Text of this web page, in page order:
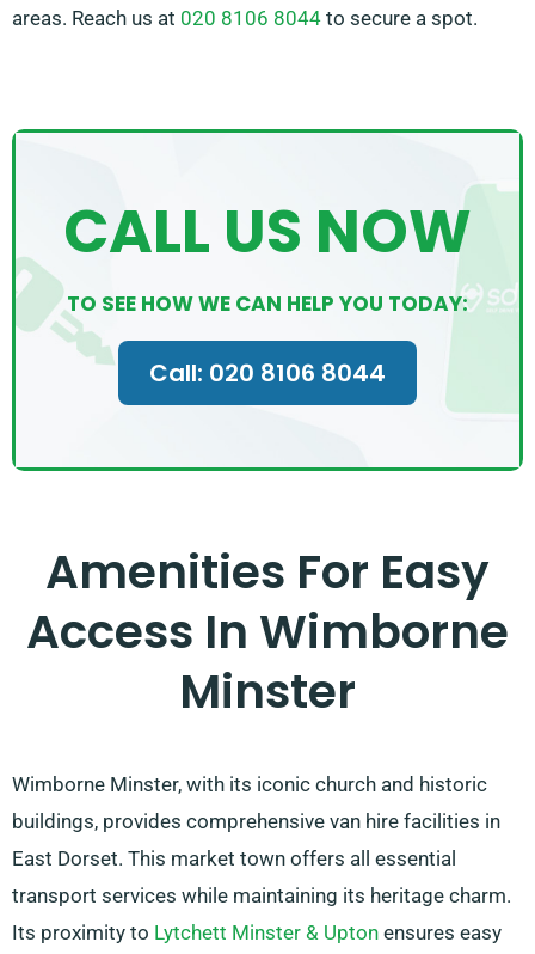
areas. Reach us at 020 8106 8044 to secure a spot.
CALL US NOW
TO SEE HOW WE CAN HELP YOU TODAY:
Call: 020 8106 8044
Amenities For Easy
Access In Wimborne
Minster
Wimborne Minster, with its iconic church and historic
buildings, provides comprehensive van hire facilities in
East Dorset. This market town offers all essential
transport services while maintaining its heritage charm.
Its proximity to Lytchett Minster & Upton ensures easy